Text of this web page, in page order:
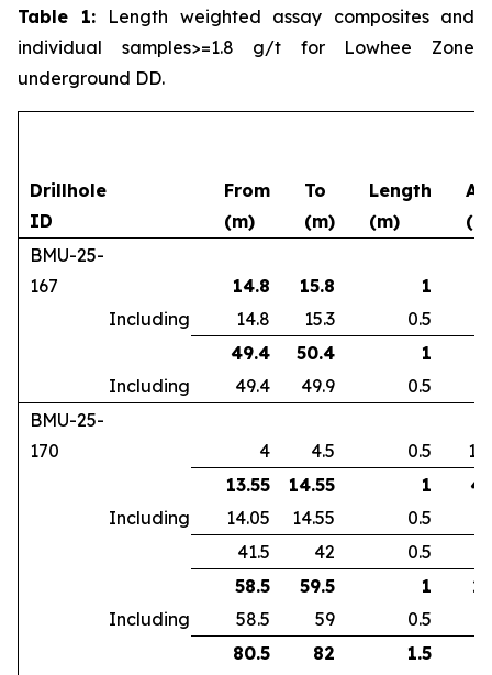
Table 1: Length weighted assay composites and
individual samples>=1.8 g/t for Lowhee Zone
underground DD.
Drillhole
ID
From
(m)
To
(m)
Length
(m)
Au
BMU-25-
167
14.8 15.8 1
Including
14.8 15.3 0.5
49.4
50.4 1
Including
49.4 49.9 0.5
BMU-25-
170
4 4.5 0.5
13.55
14.55 1
Including
14.05 14.55 0.5
41.5
42 0.5
58.5
59.5 1
Including
58.5 59 0.5
80.5
82 1.5